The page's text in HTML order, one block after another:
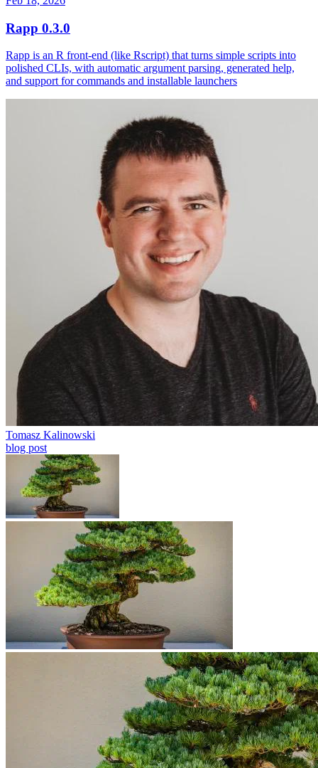
Rapp 0.3.0
Rapp is an R front-end (like Rscript) that turns simple scripts into
polished CLIs, with automatic argument parsing, generated help,
and support for commands and installable launchers
Tomasz Kalinowski
blog post